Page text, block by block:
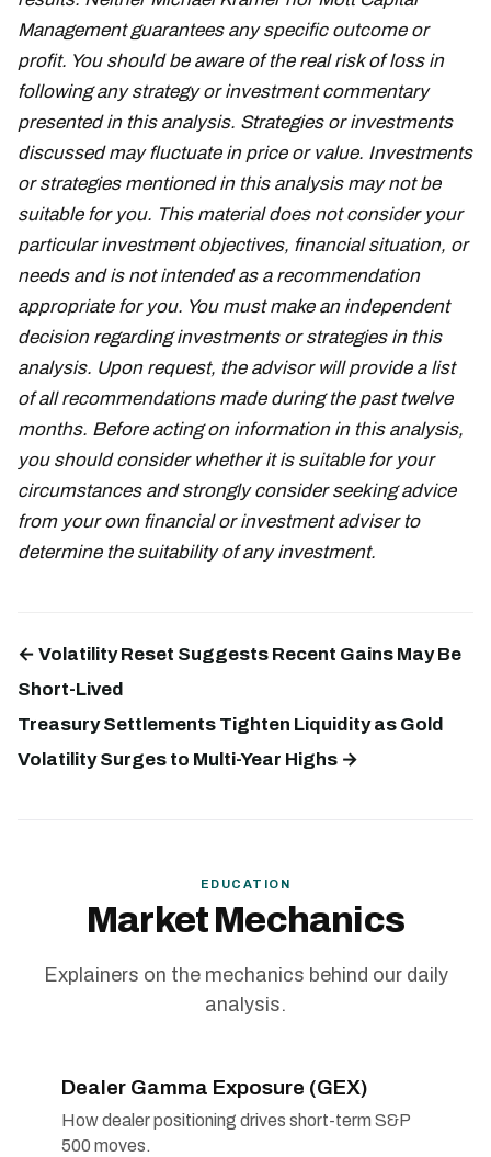
Management guarantees any specific outcome or
profit. You should be aware of the real risk of loss in
following any strategy or investment commentary
presented in this analysis. Strategies or investments
discussed may fluctuate in price or value. Investments
or strategies mentioned in this analysis may not be
suitable for you. This material does not consider your
particular investment objectives, financial situation, or
needs and is not intended as a recommendation
appropriate for you. You must make an independent
decision regarding investments or strategies in this
analysis. Upon request, the advisor will provide a list
of all recommendations made during the past twelve
months. Before acting on information in this analysis,
you should consider whether it is suitable for your
circumstances and strongly consider seeking advice
from your own financial or investment adviser to
determine the suitability of any investment.
← Volatility Reset Suggests Recent Gains May Be
Short-Lived
Treasury Settlements Tighten Liquidity as Gold
Volatility Surges to Multi-Year Highs →
EDUCATION
Market Mechanics
Explainers on the mechanics behind our daily
analysis.
Dealer Gamma Exposure (GEX)
How dealer positioning drives short-term S&P
500 moves.